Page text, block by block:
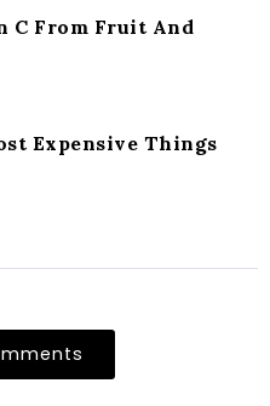
C From Fruit And
Expensive Things